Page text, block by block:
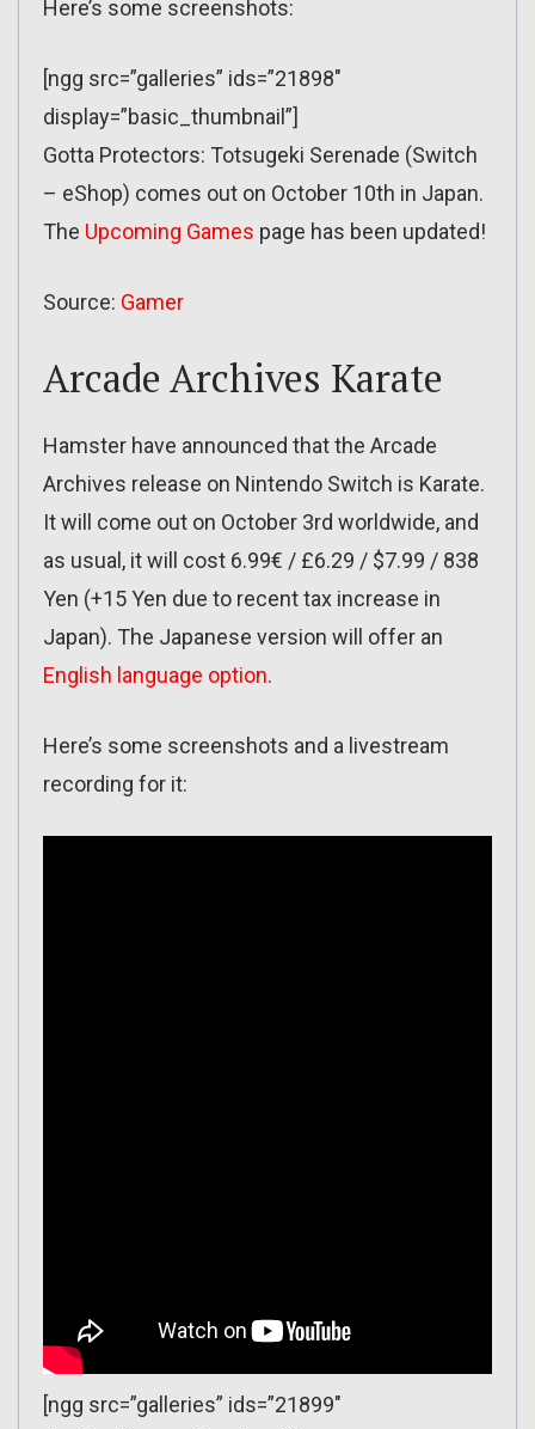
Here’s some screenshots:
[ngg src=”galleries” ids=”21898″
display=”basic_thumbnail”]
Gotta Protectors: Totsugeki Serenade (Switch
– eShop) comes out on October 10th in Japan.
The Upcoming Games page has been updated!
Source: Gamer
Arcade Archives Karate
Hamster have announced that the Arcade
Archives release on Nintendo Switch is Karate.
It will come out on October 3rd worldwide, and
as usual, it will cost 6.99€ / £6.29 / $7.99 / 838
Yen (+15 Yen due to recent tax increase in
Japan). The Japanese version will offer an
English language option.
Here’s some screenshots and a livestream
recording for it:
[ngg src=”galleries” ids=”21899″